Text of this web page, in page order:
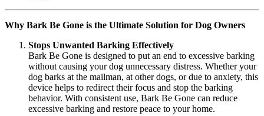
Why Bark Be Gone is the Ultimate Solution for Dog Owners
Stops Unwanted Barking Effectively
Bark Be Gone is designed to put an end to excessive barking
without causing your dog unnecessary distress. Whether your
dog barks at the mailman, at other dogs, or due to anxiety, this
device helps to redirect their focus and stop the barking
behavior. With consistent use, Bark Be Gone can reduce
excessive barking and restore peace to your home.